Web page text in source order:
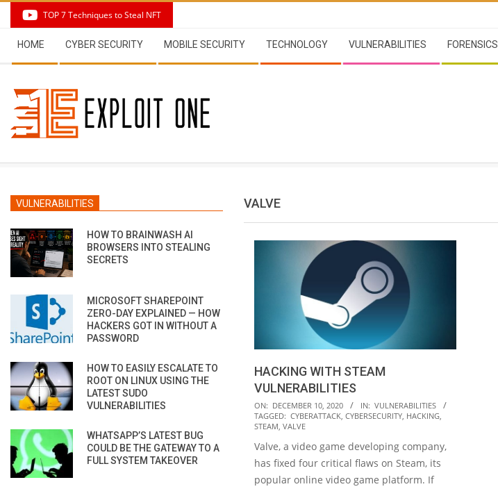
content
TOP 7 Techniques to Steal NFT
Navigation
Menu
HOME CYBER SECURITY MOBILE SECURITY TECHNOLOGY VULNERABILITIES FORENSICS
VALVE
HACKING WITH STEAM
VULNERABILITIES
2020-
12-
ON: DECEMBER 10, 2020 IN: VULNERABILITIES
TAGGED: CYBERATTACK, CYBERSECURITY, HACKING,
STEAM, VALVE
Valve, a video game developing company,
has fixed four critical flaws on Steam, its
popular online video game platform. If
VULNERABILITIES
HOW TO BRAINWASH AI
BROWSERS INTO STEALING
SECRETS
MICROSOFT SHAREPOINT
ZERO-DAY EXPLAINED — HOW
HACKERS GOT IN WITHOUT A
PASSWORD
HOW TO EASILY ESCALATE TO
ROOT ON LINUX USING THE
LATEST SUDO
VULNERABILITIES
WHATSAPP’S LATEST BUG
COULD BE THE GATEWAY TO A
FULL SYSTEM TAKEOVER